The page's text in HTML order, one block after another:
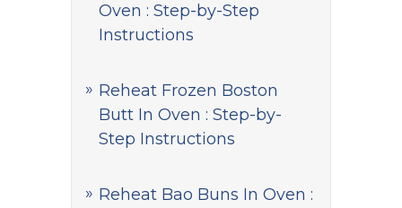
Oven : Step-by-Step
Instructions
Reheat Frozen Boston
Butt In Oven : Step-by-
Step Instructions
Reheat Bao Buns In Oven :